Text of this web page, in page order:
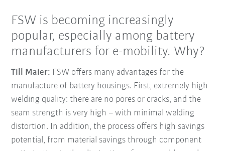
FSW is becoming increasingly
popular, especially among battery
manufacturers for e-mobility. Why?
Till Maier: FSW offers many advantages for the
manufacture of battery housings. First, extremely high
welding quality: there are no pores or cracks, and the
seam strength is very high – with minimal welding
distortion. In addition, the process offers high savings
potential, from material savings through component